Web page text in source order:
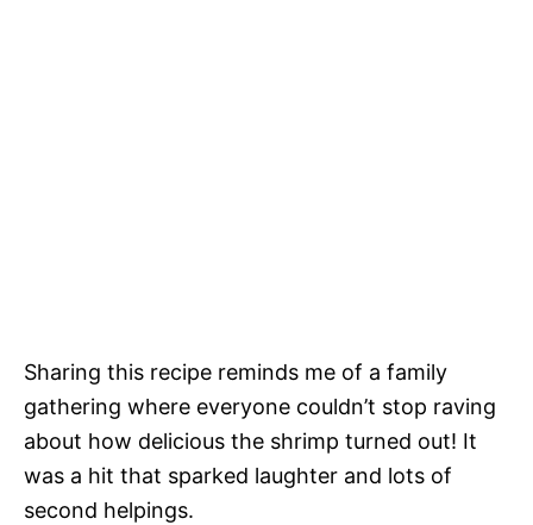
Sharing this recipe reminds me of a family
gathering where everyone couldn’t stop raving
about how delicious the shrimp turned out! It
was a hit that sparked laughter and lots of
second helpings.